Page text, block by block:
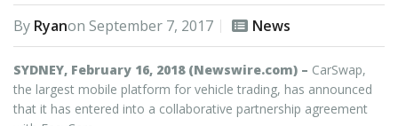
By Ryanon September 7, 2017 News
SYDNEY, February 16, 2018 (Newswire.com) – CarSwap,
the largest mobile platform for vehicle trading, has announced
that it has entered into a collaborative partnership agreement